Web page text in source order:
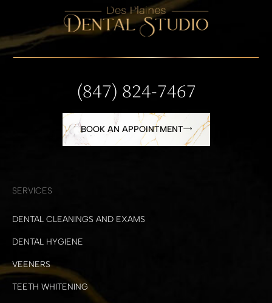
(847) 824-7467
BOOK AN APPOINTMENT
SERVICES
DENTAL CLEANINGS AND EXAMS
DENTAL HYGIENE
VEENERS
TEETH WHITENING